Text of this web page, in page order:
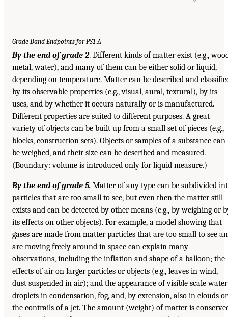
Grade Band Endpoints for PS1.A
By the end of grade 2. Different kinds of matter exist (e.g.,
metal, water), and many of them can be either solid or liquid,
depending on temperature. Matter can be described and
by its observable properties (e.g., visual, aural, textural), by its
uses, and by whether it occurs naturally or is manufactured.
Different properties are suited to different purposes. A great
variety of objects can be built up from a small set of pieces (e.g.,
blocks, construction sets). Objects or samples of a substance can
be weighed, and their size can be described and measured.
(Boundary: volume is introduced only for liquid measure.)
By the end of grade 5. Matter of any type can be subdivided
particles that are too small to see, but even then the matter still
exists and can be detected by other means (e.g., by weighing or
its effects on other objects). For example, a model showing that
gases are made from matter particles that are too small to see
are moving freely around in space can explain many
observations, including the inflation and shape of a balloon; the
effects of air on larger particles or objects (e.g., leaves in wind,
dust suspended in air); and the appearance of visible scale water
droplets in condensation, fog, and, by extension, also in clouds or
the contrails of a jet. The amount (weight) of matter is